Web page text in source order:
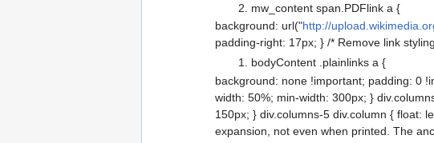
mw_content span.PDFlink a {
background: url("http://
padding-right: 17px; } /* Remove link
bodyContent .plainlinks a {
background: none !important; padding: 0
width: 50%; min-width: 300px; }
150px; } div.columns-5 div.column { float:
expansion, not even when printed. The